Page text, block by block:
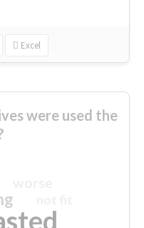
Excel
were used the